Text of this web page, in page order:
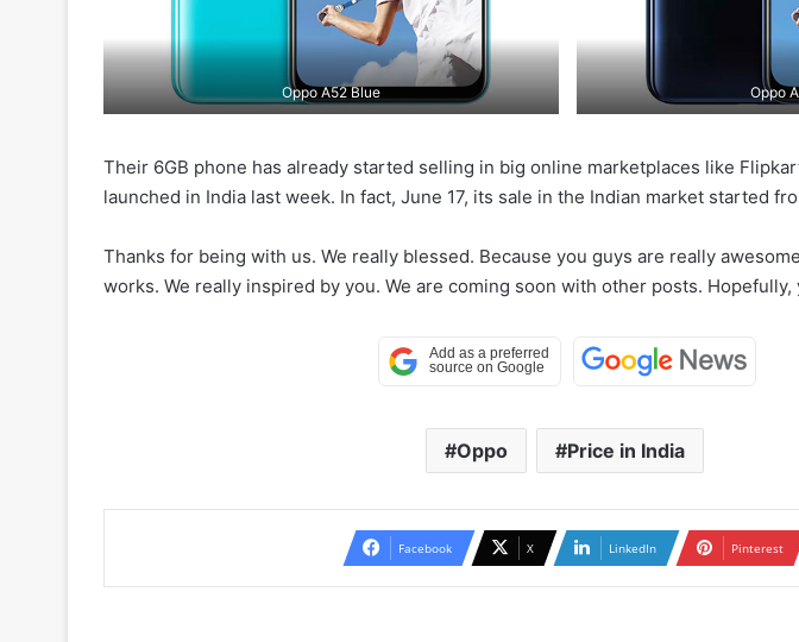
Oppo A52 Blue Oppo
Their 6GB phone has already started selling in big online marketplaces like
launched in India last week. In fact, June 17, its sale in the Indian market started
Thanks for being with us. We really blessed. Because you guys are really
works. We really inspired by you. We are coming soon with other posts.
Oppo Price in India
Facebook X LinkedIn Pinterest